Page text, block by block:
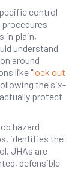
control
in plain,
understand
around
like "lock out
the six-
protect
hazard
identifies the
JHAs are
defensible